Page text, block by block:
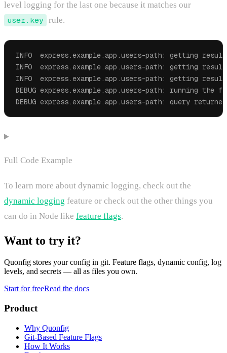
level logging for the last one because it matches our
user.key rule.
INFO  express.example.app.users-path: getting
INFO  express.example.app.users-path: getting
INFO  express.example.app.users-path: getting
DEBUG express.example.app.users-path: running the
DEBUG express.example.app.users-path: query
Full Code Example
To learn more about dynamic logging, check out the
dynamic logging feature or check out the other things you
can do in Node like feature flags.
Want to try it?
Quonfig stores your config in git. Feature flags, dynamic config, log
levels, and secrets — all as files you own.
Start for freeRead the docs
Product
Why Quonfig
Git-Based Feature Flags
How It Works